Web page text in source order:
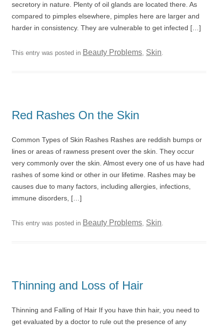
secretory in nature. Plenty of oil glands are located there. As
compared to pimples elsewhere, pimples here are larger and
harder in consistency. They are vulnerable to get infected […]
This entry was posted in Beauty Problems, Skin.
Red Rashes On the Skin
Common Types of Skin Rashes Rashes are reddish bumps or
lines or areas of rawness present over the skin. They occur
very commonly over the skin. Almost every one of us have had
rashes of some kind or other in our lifetime. Rashes may be
causes due to many factors, including allergies, infections,
immune disorders, […]
This entry was posted in Beauty Problems, Skin.
Thinning and Loss of Hair
Thinning and Falling of Hair If you have thin hair, you need to
get evaluated by a doctor to rule out the presence of any